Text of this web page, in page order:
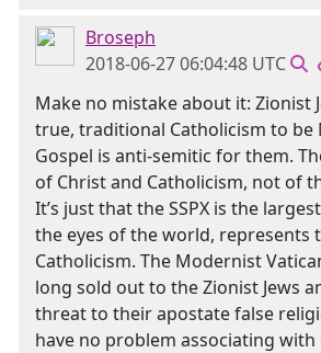
Broseph
2018-06-27 06:04:48 UTC
Make no mistake about it: Zionist
true, traditional Catholicism to be
Gospel is anti-semitic for them.
of Christ and Catholicism, not of
It’s just that the SSPX is the
the eyes of the world, represents
Catholicism. The Modernist
long sold out to the Zionist Jews
threat to their apostate false
have no problem associating